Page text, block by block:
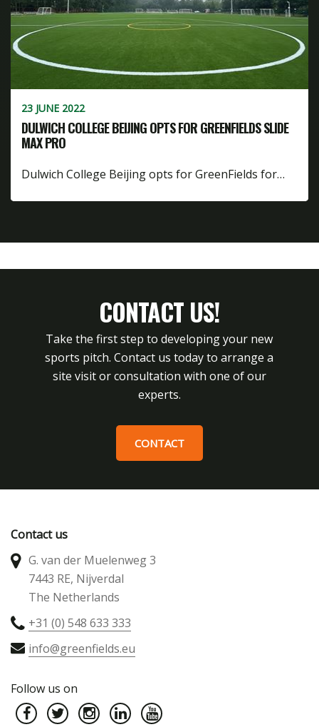
23 JUNE 2022
DULWICH COLLEGE BEIJING OPTS FOR GREENFIELDS SLIDE
MAX PRO
Dulwich College Beijing opts for GreenFields for…
CONTACT US!
Take the first step to developing your new
sports pitch. Contact us today to arrange a
site visit or consultation with one of our
experts.
CONTACT
Contact us
G. van der Muelenweg 3
7443 RE, Nijverdal
The Netherlands
+31 (0) 548 633 333
info@greenfields.eu
Follow us on